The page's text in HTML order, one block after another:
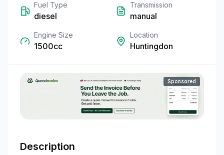
Fuel Type
diesel
Transmission
manual
Engine Size
1500cc
Location
Huntingdon
Sponsored
Description